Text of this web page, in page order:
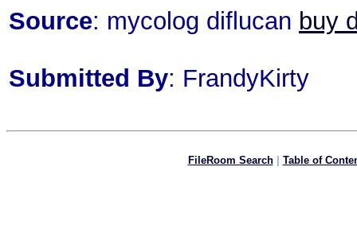
Source: mycolog diflucan buy
Submitted By: FrandyKirty
FileRoom Search| Table of